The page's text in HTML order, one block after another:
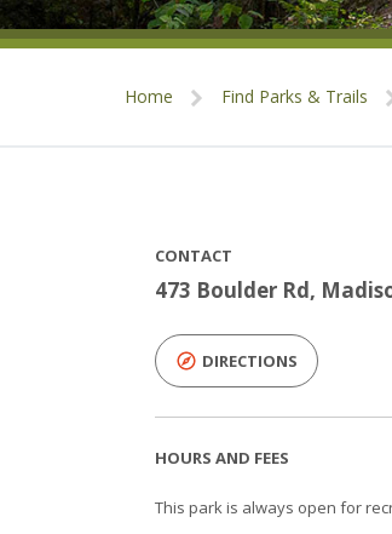
Home Find Parks & Trails
CONTACT
473 Boulder Rd,
DIRECTIONS
HOURS AND FEES
This park is always open for